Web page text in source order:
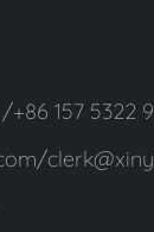
+86 157 5322